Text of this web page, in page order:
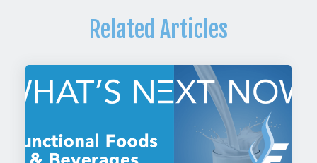
Related Articles